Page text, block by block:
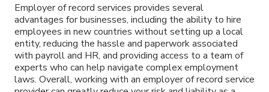
Employer of record services provides several
advantages for businesses, including the ability to hire
employees in new countries without setting up a local
entity, reducing the hassle and paperwork associated
with payroll and HR, and providing access to a team of
experts who can help navigate complex employment
laws. Overall, working with an employer of record service